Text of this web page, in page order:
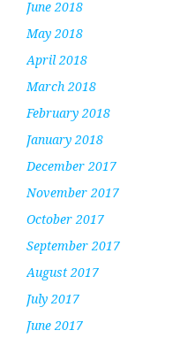
June 2018
May 2018
April 2018
March 2018
February 2018
January 2018
December 2017
November 2017
October 2017
September 2017
August 2017
July 2017
June 2017